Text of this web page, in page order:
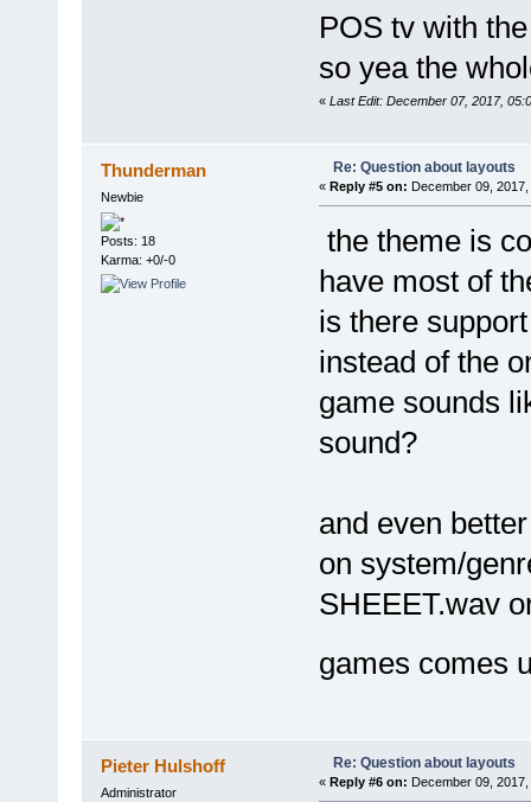
POS tv with
so yea the
« Last Edit: December 07, 2017,
Thunderman
Newbie
Posts: 18
Karma: +0/-0
Re: Question about layouts
« Reply #5 on: December 09,
the theme is
have most of
is there
instead of the
game sounds
sound?
and even
on system/
SHEEET.wav
games comes
Pieter Hulshoff
Administrator
Re: Question about layouts
« Reply #6 on: December 09,